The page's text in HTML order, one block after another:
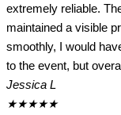
extremely reliable.
maintained a visible
smoothly, I would
to the event, but
Jessica L
★★★★★